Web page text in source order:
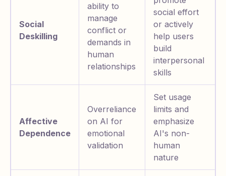
Social
Deskilling
ability to
manage
conflict or
demands in
human
relationships
social effort
or actively
help users
build
interpersonal
skills
Affective
Dependence
Overreliance
on AI for
emotional
validation
Set usage
limits and
emphasize
AI's non-
human
nature